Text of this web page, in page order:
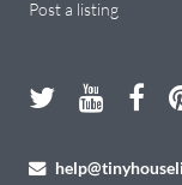
Post a listing